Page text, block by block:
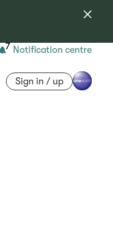
7 Notification centre
Sign in / up